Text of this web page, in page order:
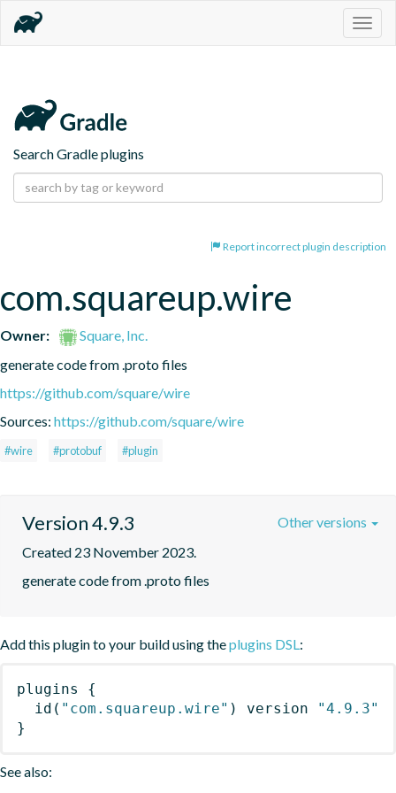
Search Gradle plugins
Report incorrect plugin description
com.squareup.wire
Owner:
Square, Inc.
generate code from .proto files
https://github.com/square/wire
Sources: https://github.com/square/wire
#wire #protobuf #plugin
Version 4.9.3
Created 23 November 2023.
generate code from .proto files
Other versions
Add this plugin to your build using theplugins DSL:
plugins
{
id ( "com.squareup.wire" ) version
"4.9.3"
}
See also: